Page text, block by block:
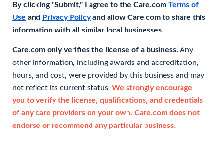
By clicking "Submit," I agree to the Care.com Terms of
Use and Privacy Policyand allow Care.com to share this
information with all similar local businesses.
Care.com only verifies the license of a business. Any
other information, including awards and accreditation,
hours, and cost, were provided by this business and may
not reflect its current status. We strongly encourage
you to verify the license, qualifications, and credentials
of any care providers on your own. Care.com does not
endorse or recommend any particular business.